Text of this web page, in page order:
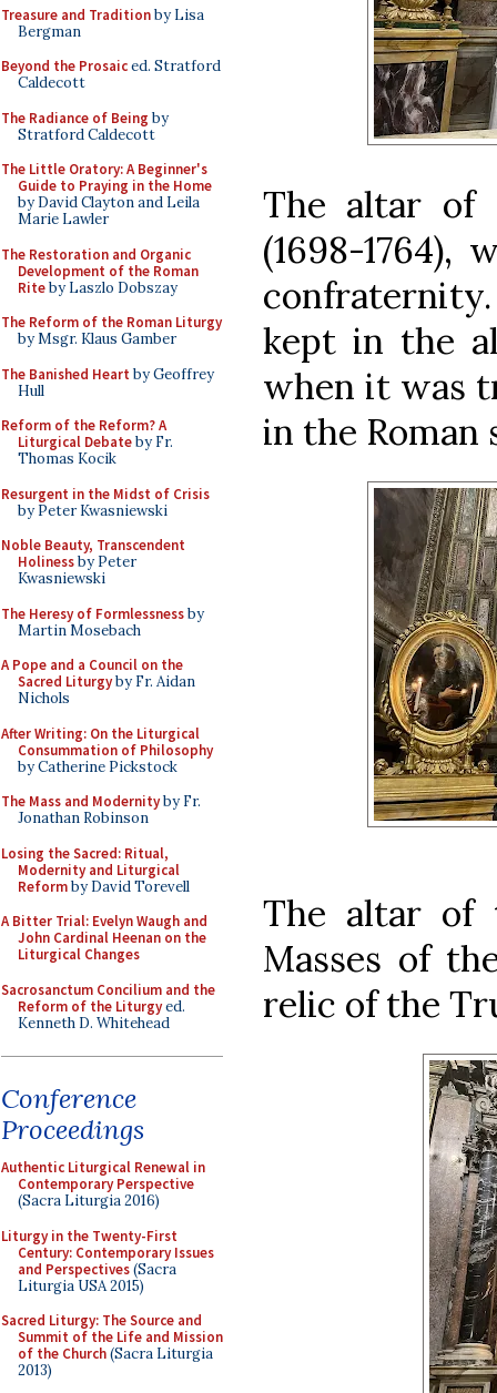
Treasure and Traditionby Lisa
Bergman
Beyond the Prosaiced. Stratford
Caldecott
The Radiance of Being by
Stratford Caldecott
The Little Oratory: A Beginner's
Guide to Praying in the Home
by David Clayton and Leila
Marie Lawler
The Restoration and Organic
Development of the Roman
Riteby Laszlo Dobszay
The Reform of the Roman Liturgy
by Msgr. Klaus Gamber
The Banished Heart by Geoffrey
Hull
Reform of the Reform? A
Liturgical Debateby Fr.
Thomas Kocik
Resurgent in the Midst of Crisis
by Peter Kwasniewski
Noble Beauty, Transcendent
Holinessby Peter
Kwasniewski
The Heresy of Formlessnessby
Martin Mosebach
A Pope and a Council on the
Sacred Liturgyby Fr. Aidan
Nichols
After Writing: On the Liturgical
Consummation of Philosophy
by Catherine Pickstock
The Mass and Modernityby Fr.
Jonathan Robinson
Losing the Sacred: Ritual,
Modernity and Liturgical
Reformby David Torevell
A Bitter Trial: Evelyn Waugh and
John Cardinal Heenan on the
Liturgical Changes
Sacrosanctum Concilium and the
Reform of the Liturgyed.
Kenneth D. Whitehead
Conference
Proceedings
Authentic Liturgical Renewal in
Contemporary Perspective
(Sacra Liturgia 2016)
Liturgy in the Twenty-First
Century: Contemporary Issues
and Perspectives(Sacra
Liturgia USA 2015)
Sacred Liturgy: The Source and
Summit of the Life and Mission
of the Church(Sacra Liturgia
2013)
The altar of
(1698-1764),
kept in the
when it was
in the Roman
The altar of
Masses of
relic of the